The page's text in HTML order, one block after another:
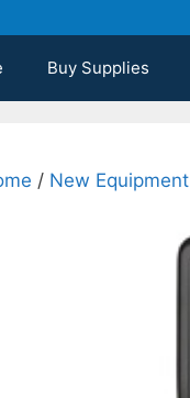
Buy Supplies
/ New Equipment